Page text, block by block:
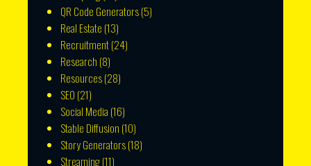
QR Code Generators(5)
Real Estate (13)
Recruitment(24)
Research (8)
Resources(28)
SEO (21)
Social Media (16)
Stable Diffusion (10)
Story Generators(18)
Streaming(11)